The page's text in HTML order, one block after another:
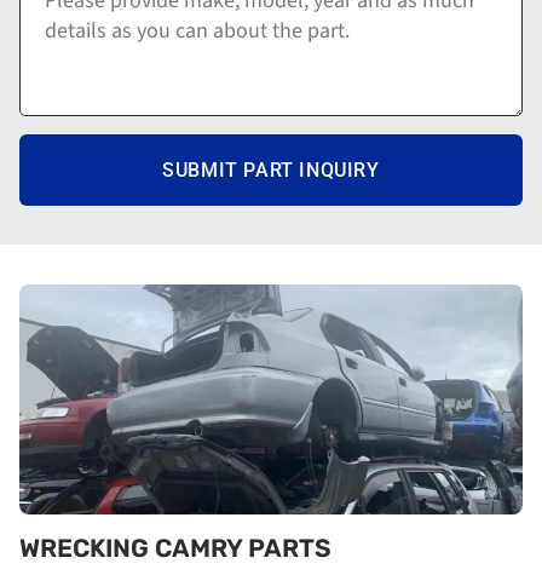
SUBMIT PART INQUIRY
WRECKING CAMRY PARTS